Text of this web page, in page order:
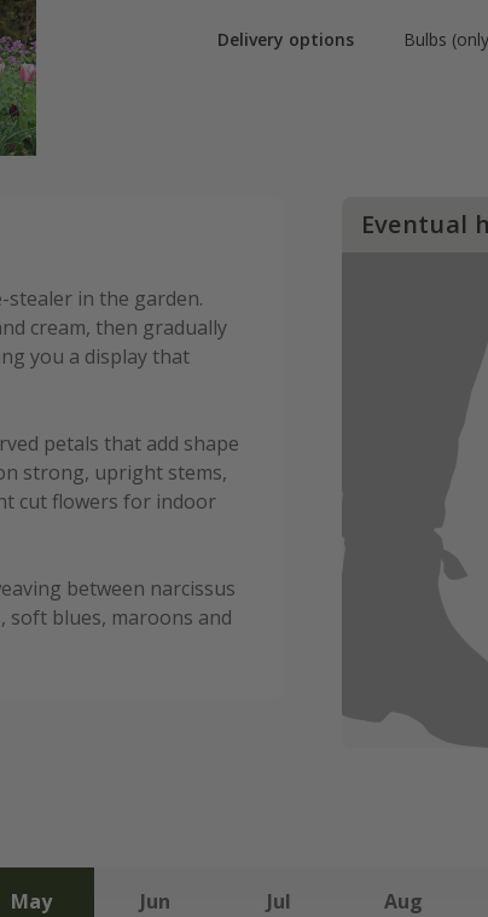
Delivery options Bulbs
in the garden.
cream, then gradually
you a display that
petals that add shape
strong, upright stems,
cut flowers for indoor
between narcissus
soft blues, maroons and
Eventual
May Jun Jul Aug